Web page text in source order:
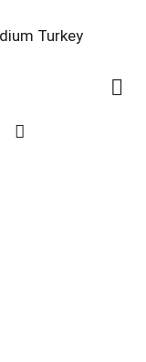
Turkey